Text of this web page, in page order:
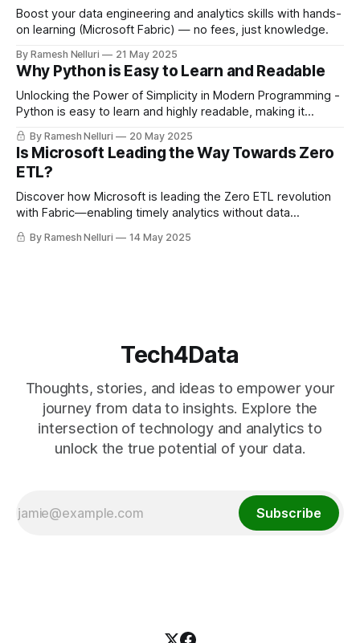
Boost your data engineering and analytics skills with hands-
on learning (Microsoft Fabric) — no fees, just knowledge.
By Ramesh Nelluri 21 May 2025
Why Python is Easy to Learn and Readable
Unlocking the Power of Simplicity in Modern Programming -
Python is easy to learn and highly readable, making it
perfect for data engineering. Its vast ecosystem, strong
community, and flexibility help build scalable, maintainable
pipelines—whether you're a beginner or handling massive
datasets.
By Ramesh Nelluri 20 May 2025
Is Microsoft Leading the Way Towards Zero
ETL?
Discover how Microsoft is leading the Zero ETL revolution
with Fabric—enabling timely analytics without data
movement using features like Shortcuts, Mirroring, Open
Mirroring, and Data Factory Copilot.
By Ramesh Nelluri 14 May 2025
Tech4Data
Thoughts, stories, and ideas to empower your
journey from data to insights. Explore the
intersection of technology and analytics to
unlock the true potential of your data.
Subscribe